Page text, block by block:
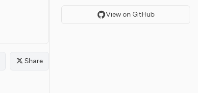
Share
View on GitHub